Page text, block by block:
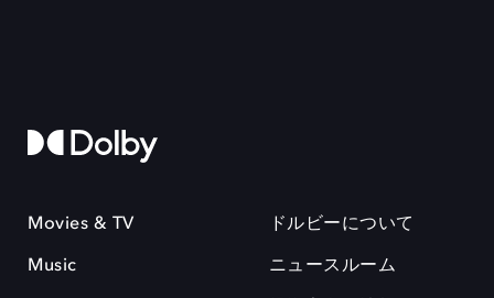
Movies & TV
Music
ドルビーについて
ニュースルーム